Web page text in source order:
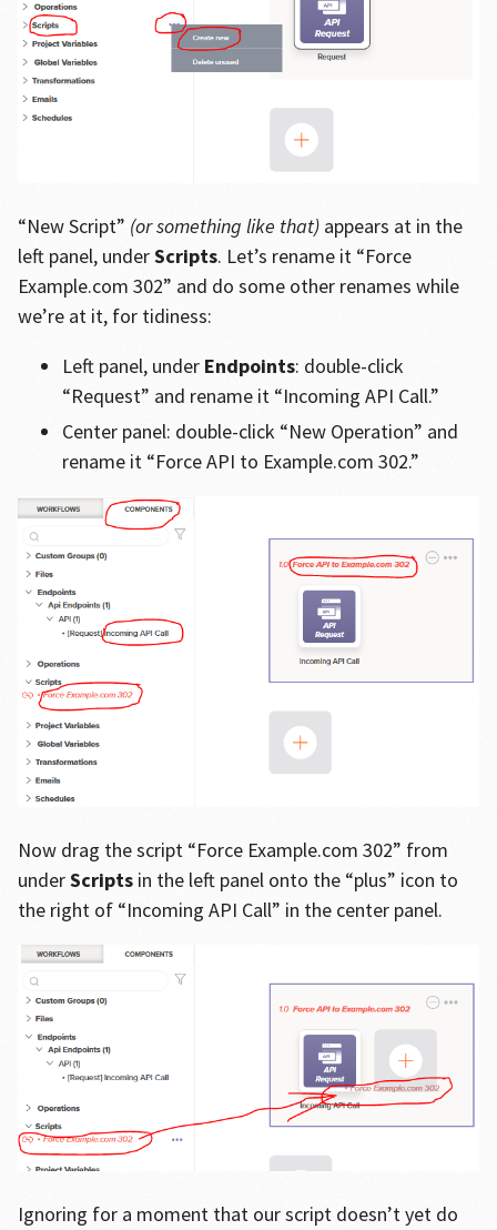
“New Script” (or something like that)appears at in the
left panel, underScripts. Let’s rename it “Force
Example.com 302” and do some other renames while
we’re at it, for tidiness:
Left panel, under Endpoints: double-click
“Request” and rename it “Incoming API Call.”
Center panel: double-click “New Operation” and
rename it “Force API to Example.com 302.”
Now drag the script “Force Example.com 302” from
underScriptsin the left panel onto the “plus” icon to
the right of “Incoming API Call” in the center panel.
Ignoring for a moment that our script doesn’t yet do